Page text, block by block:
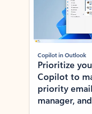
Copilot in Outlook
Prioritize
Copilot to
priority
manager,